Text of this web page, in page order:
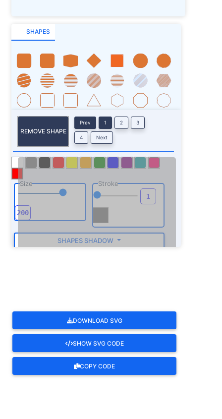
SHAPES
REMOVE SHAPE
Prev 1 2 3
4 Next
Size Stroke
SHAPES SHADOW
DOWNLOAD SVG
SHOW SVG CODE
COPY CODE